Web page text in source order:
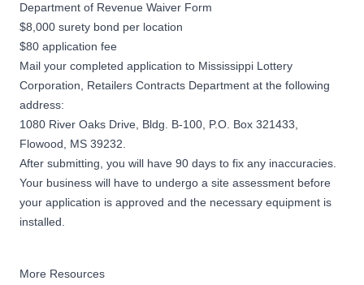
Department of Revenue Waiver Form
$8,000 surety bond per location
$80 application fee
Mail your completed application to Mississippi Lottery
Corporation, Retailers Contracts Department at the following
address:
1080 River Oaks Drive, Bldg. B-100, P.O. Box 321433,
Flowood, MS 39232.
After submitting, you will have 90 days to fix any inaccuracies.
Your business will have to undergo a site assessment before
your application is approved and the necessary equipment is
installed.
More Resources